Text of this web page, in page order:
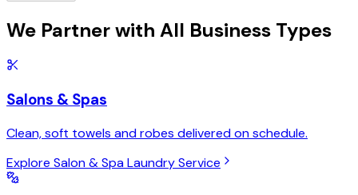
We Partner with All Business Types
Salons & Spas
Clean, soft towels and robes delivered on schedule.
Explore Salon & Spa Laundry Service